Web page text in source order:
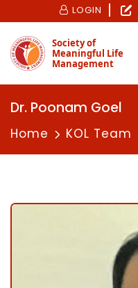
LOGIN
Society of
Meaningful Life
Management
Dr. Poonam Goel
Home KOL Team